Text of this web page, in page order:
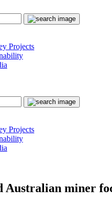
Submit
Projects
Submit
Projects
Australian miner